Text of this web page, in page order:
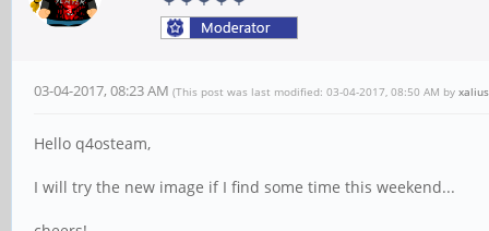
03-04-2017, 08:23 AM (This post was last modified: 03-04-2017, 08:50 AM by xalius
Hello q4osteam,
I will try the new image if I find some time this weekend...